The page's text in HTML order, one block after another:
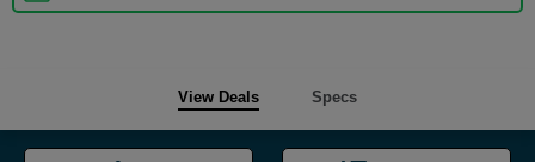
View Deals Specs